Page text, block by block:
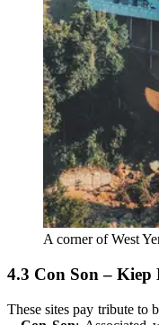
A corner of West
4.3 Con Son – Kiep
These sites pay tribute to